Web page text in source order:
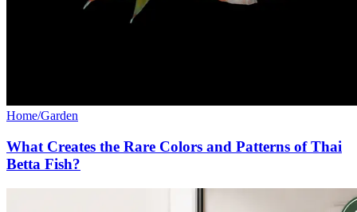
Home/Garden
What Creates the Rare Colors and Patterns of Thai
Betta Fish?